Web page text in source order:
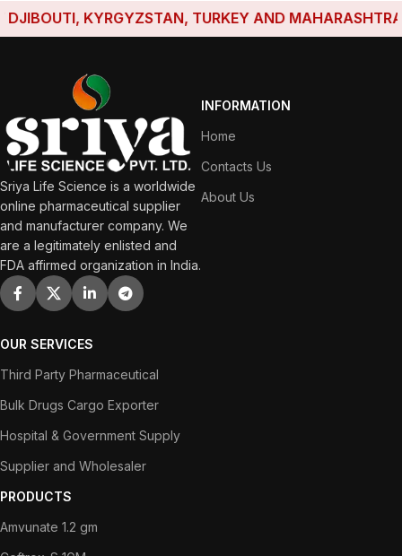
KYRGYZSTAN, TURKEY AND MAHARASHTRA
Sriya Life Science is a worldwide
online pharmaceutical supplier
and manufacturer company. We
are a legitimately enlisted and
FDA affirmed organization in India.
INFORMATION
Home
Contacts Us
About Us
OUR SERVICES
Third Party Pharmaceutical
Bulk Drugs Cargo Exporter
Hospital & Government Supply
Supplier and Wholesaler
PRODUCTS
Amvunate 1.2 gm